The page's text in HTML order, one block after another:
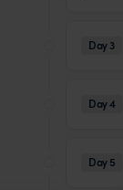
Day 3
Day 4
Day 5